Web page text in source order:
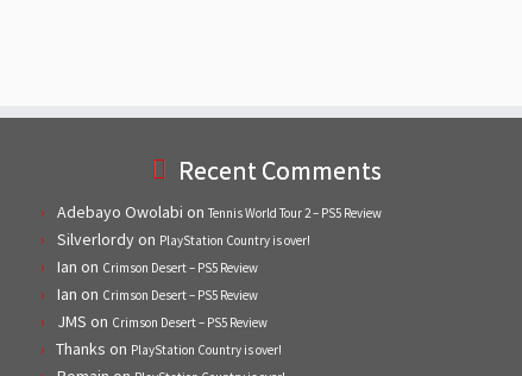
Recent Comments
Adebayo Owolabi on Tennis World Tour 2 – PS5 Review
Silverlordyon PlayStation Country is over!
Ian on Crimson Desert – PS5 Review
Ian on Crimson Desert – PS5 Review
JMS on Crimson Desert – PS5 Review
Thanks on PlayStation Country is over!